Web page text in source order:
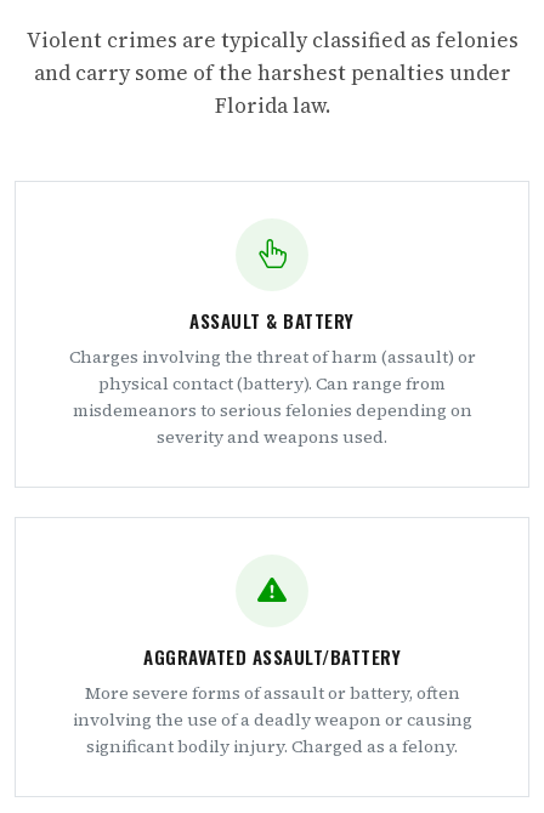
Violent crimes are typically classified as felonies
and carry some of the harshest penalties under
Florida law.
ASSAULT & BATTERY
Charges involving the threat of harm (assault) or
physical contact (battery). Can range from
misdemeanors to serious felonies depending on
severity and weapons used.
AGGRAVATED ASSAULT/BATTERY
More severe forms of assault or battery, often
involving the use of a deadly weapon or causing
significant bodily injury. Charged as a felony.